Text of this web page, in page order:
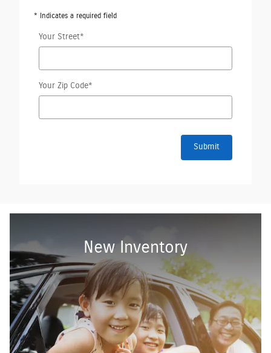
* Indicates a required field
Your Street*
Your Zip Code*
Submit
New Inventory